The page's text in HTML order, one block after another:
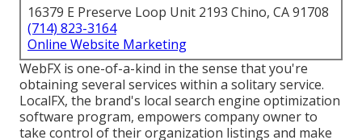
16379 E Preserve Loop Unit 2193 Chino, CA 91708
(714) 823-3164
Online Website Marketing
WebFX is one-of-a-kind in the sense that you're
obtaining several services within a solitary service.
LocalFX, the brand's local search engine optimization
software program, empowers company owner to
take control of their organization listings and make